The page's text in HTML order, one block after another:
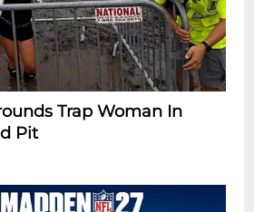
Trap Woman In
Pit